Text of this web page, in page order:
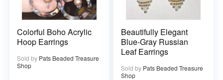
Colorful Boho Acrylic
Hoop Earrings
Sold by Pats Beaded Treasure
Shop
Beautifully Elegant
Blue-Gray Russian
Leaf Earrings
Sold by Pats Beaded Treasure
Shop